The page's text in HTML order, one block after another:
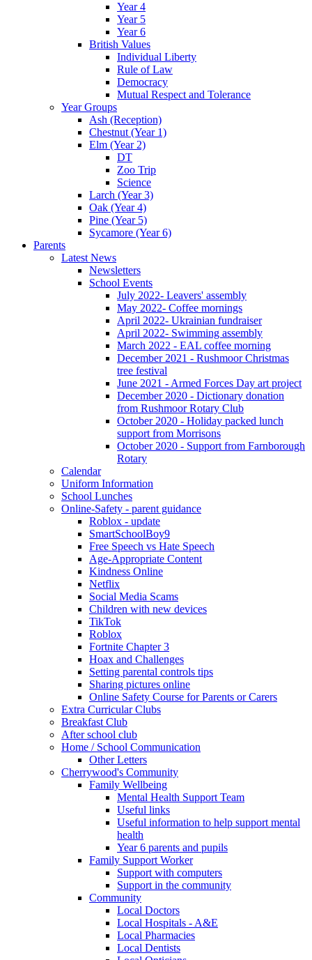
Year 4
Year 5
Year 6
British Values
Individual Liberty
Rule of Law
Democracy
Mutual Respect and Tolerance
Year Groups
Ash (Reception)
Chestnut (Year 1)
Elm (Year 2)
DT
Zoo Trip
Science
Larch (Year 3)
Oak (Year 4)
Pine (Year 5)
Sycamore (Year 6)
Parents
Latest News
Newsletters
School Events
July 2022- Leavers' assembly
May 2022- Coffee mornings
April 2022- Ukrainian fundraiser
April 2022- Swimming assembly
March 2022 - EAL coffee morning
December 2021 - Rushmoor Christmas
tree festival
June 2021 - Armed Forces Day art project
December 2020 - Dictionary donation
from Rushmoor Rotary Club
October 2020 - Holiday packed lunch
support from Morrisons
October 2020 - Support from Farnborough
Rotary
Calendar
Uniform Information
School Lunches
Online-Safety - parent guidance
Roblox - update
SmartSchoolBoy9
Free Speech vs Hate Speech
Age-Appropriate Content
Kindness Online
Netflix
Social Media Scams
Children with new devices
TikTok
Roblox
Fortnite Chapter 3
Hoax and Challenges
Setting parental controls tips
Sharing pictures online
Online Safety Course for Parents or Carers
Extra Curricular Clubs
Breakfast Club
After school club
Home / School Communication
Other Letters
Cherrywood's Community
Family Wellbeing
Mental Health Support Team
Useful links
Useful information to help support mental
health
Year 6 parents and pupils
Family Support Worker
Support with computers
Support in the community
Community
Local Doctors
Local Hospitals - A&E
Local Pharmacies
Local Dentists